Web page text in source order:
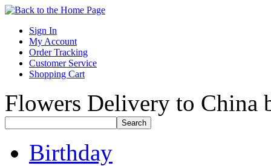
Sign In
My Account
Order Tracking
Customer Service
Shopping Cart
Flowers Delivery to China
Birthday